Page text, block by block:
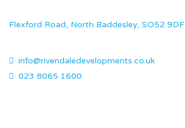
Flexford Road, North Baddesley, SO52 9DF
info@rivendaledevelopments.co.uk
023 8065 1600